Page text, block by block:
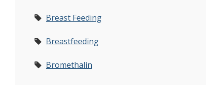
Breast Feeding
Breastfeeding
Bromethalin